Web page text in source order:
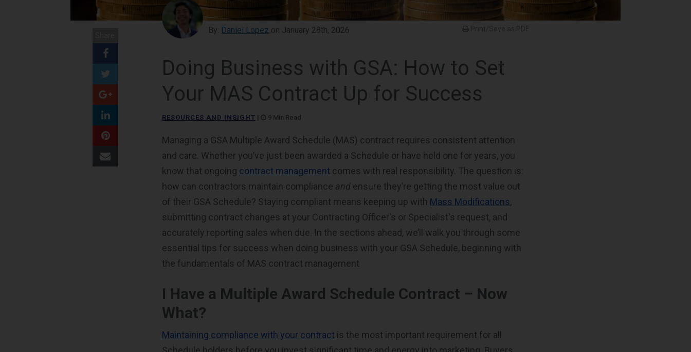
By: Daniel Lopez on January 28th, 2026
Doing Business with GSA: How to Set
Your MAS Contract Up for Success
RESOURCES AND INSIGHT | 9 Min Read
Managing a GSA Multiple Award Schedule (MAS) contract requires consistent attention
and care. Whether you’ve just been awarded a Schedule or have held one for years, you
know that ongoing contract management comes with real responsibility. The question is:
how can contractors maintain compliance and ensure they’re getting the most value out
of their GSA Schedule? Staying compliant means keeping up with Mass Modifications,
submitting contract changes at your Contracting Officer's or Specialist's request, and
accurately reporting sales when due. In the sections ahead, we’ll walk you through some
essential tips for success when doing business with your GSA Schedule, beginning with
the fundamentals of MAS contract management
I Have a Multiple Award Schedule Contract – Now
What?
Maintaining compliance with your contract is the most important requirement for all